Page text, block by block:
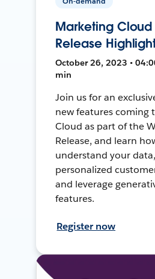
Marketing Cloud
Release
October 26, 2023 •
min
Join us for an
new features coming
Cloud as part of the
Release, and learn
understand your
personalized
and leverage
features.
Register now